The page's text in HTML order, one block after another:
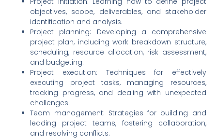
objectives, scope, deliverables, and stakeholder
identification and analysis.
Project planning: Developing a comprehensive
project plan, including work breakdown structure,
scheduling, resource allocation, risk assessment,
and budgeting.
Project execution: Techniques for effectively
executing project tasks, managing resources,
tracking progress, and dealing with unexpected
challenges.
Team management: Strategies for building and
leading project teams, fostering collaboration,
and resolving conflicts.